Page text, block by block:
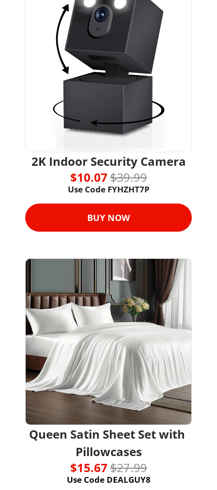
2K Indoor Security Camera
$10.07 $39.99
Use Code FYHZHT7P
BUY NOW
Queen Satin Sheet Set with
Pillowcases
$15.67 $27.99
Use Code DEALGUY8